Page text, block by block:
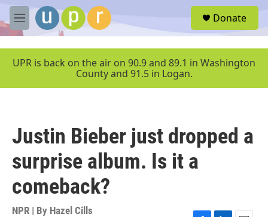
Skip to main content
M
e
u
Donate
UPR is back on the air on 90.9 and 89.1 in Washington
County and 91.5 in Logan.
Justin Bieber just dropped a
surprise album. Is it a
comeback?
NPR | By Hazel Cills